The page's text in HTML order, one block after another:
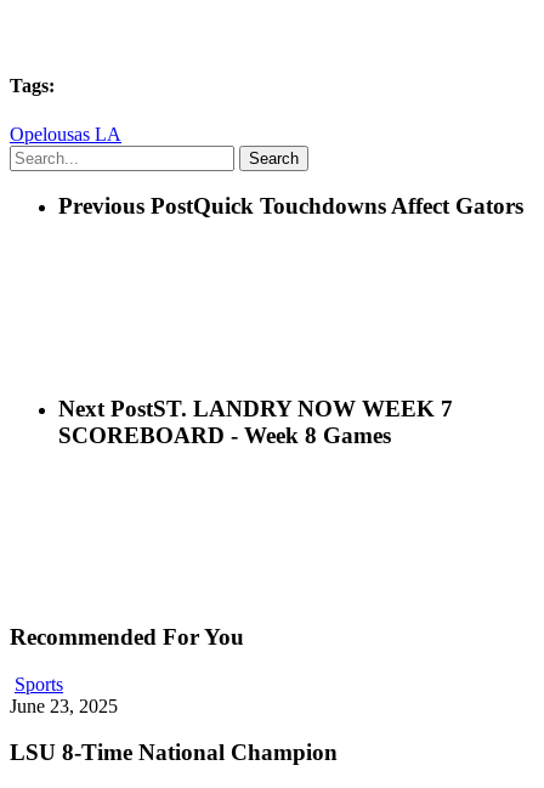
Tags:
Opelousas LA
Search
Previous PostQuick Touchdowns Affect Gators
Next PostST. LANDRY NOW WEEK 7
SCOREBOARD - Week 8 Games
Recommended For You
Sports
June 23, 2025
LSU 8-Time National Champion